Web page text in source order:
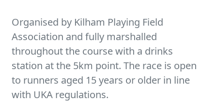
Organised by Kilham Playing Field
Association and fully marshalled
throughout the course with a drinks
station at the 5km point. The race is open
to runners aged 15 years or older in line
with UKA regulations.